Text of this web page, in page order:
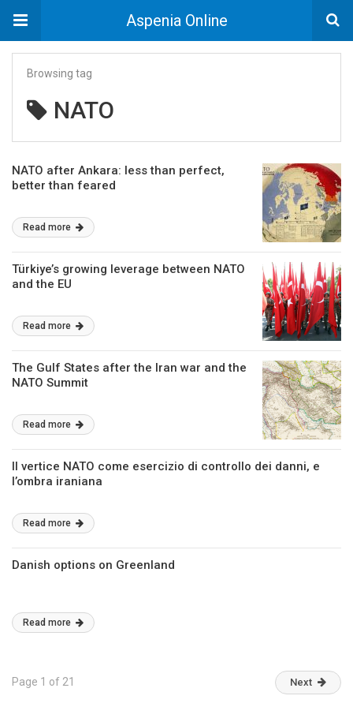
Aspenia Online
Browsing tag
NATO
NATO after Ankara: less than perfect,
better than feared
Read more
Türkiye’s growing leverage between NATO
and the EU
Read more
The Gulf States after the Iran war and the
NATO Summit
Read more
Il vertice NATO come esercizio di controllo dei danni, e
l’ombra iraniana
Read more
Danish options on Greenland
Read more
Page 1 of 21 Next